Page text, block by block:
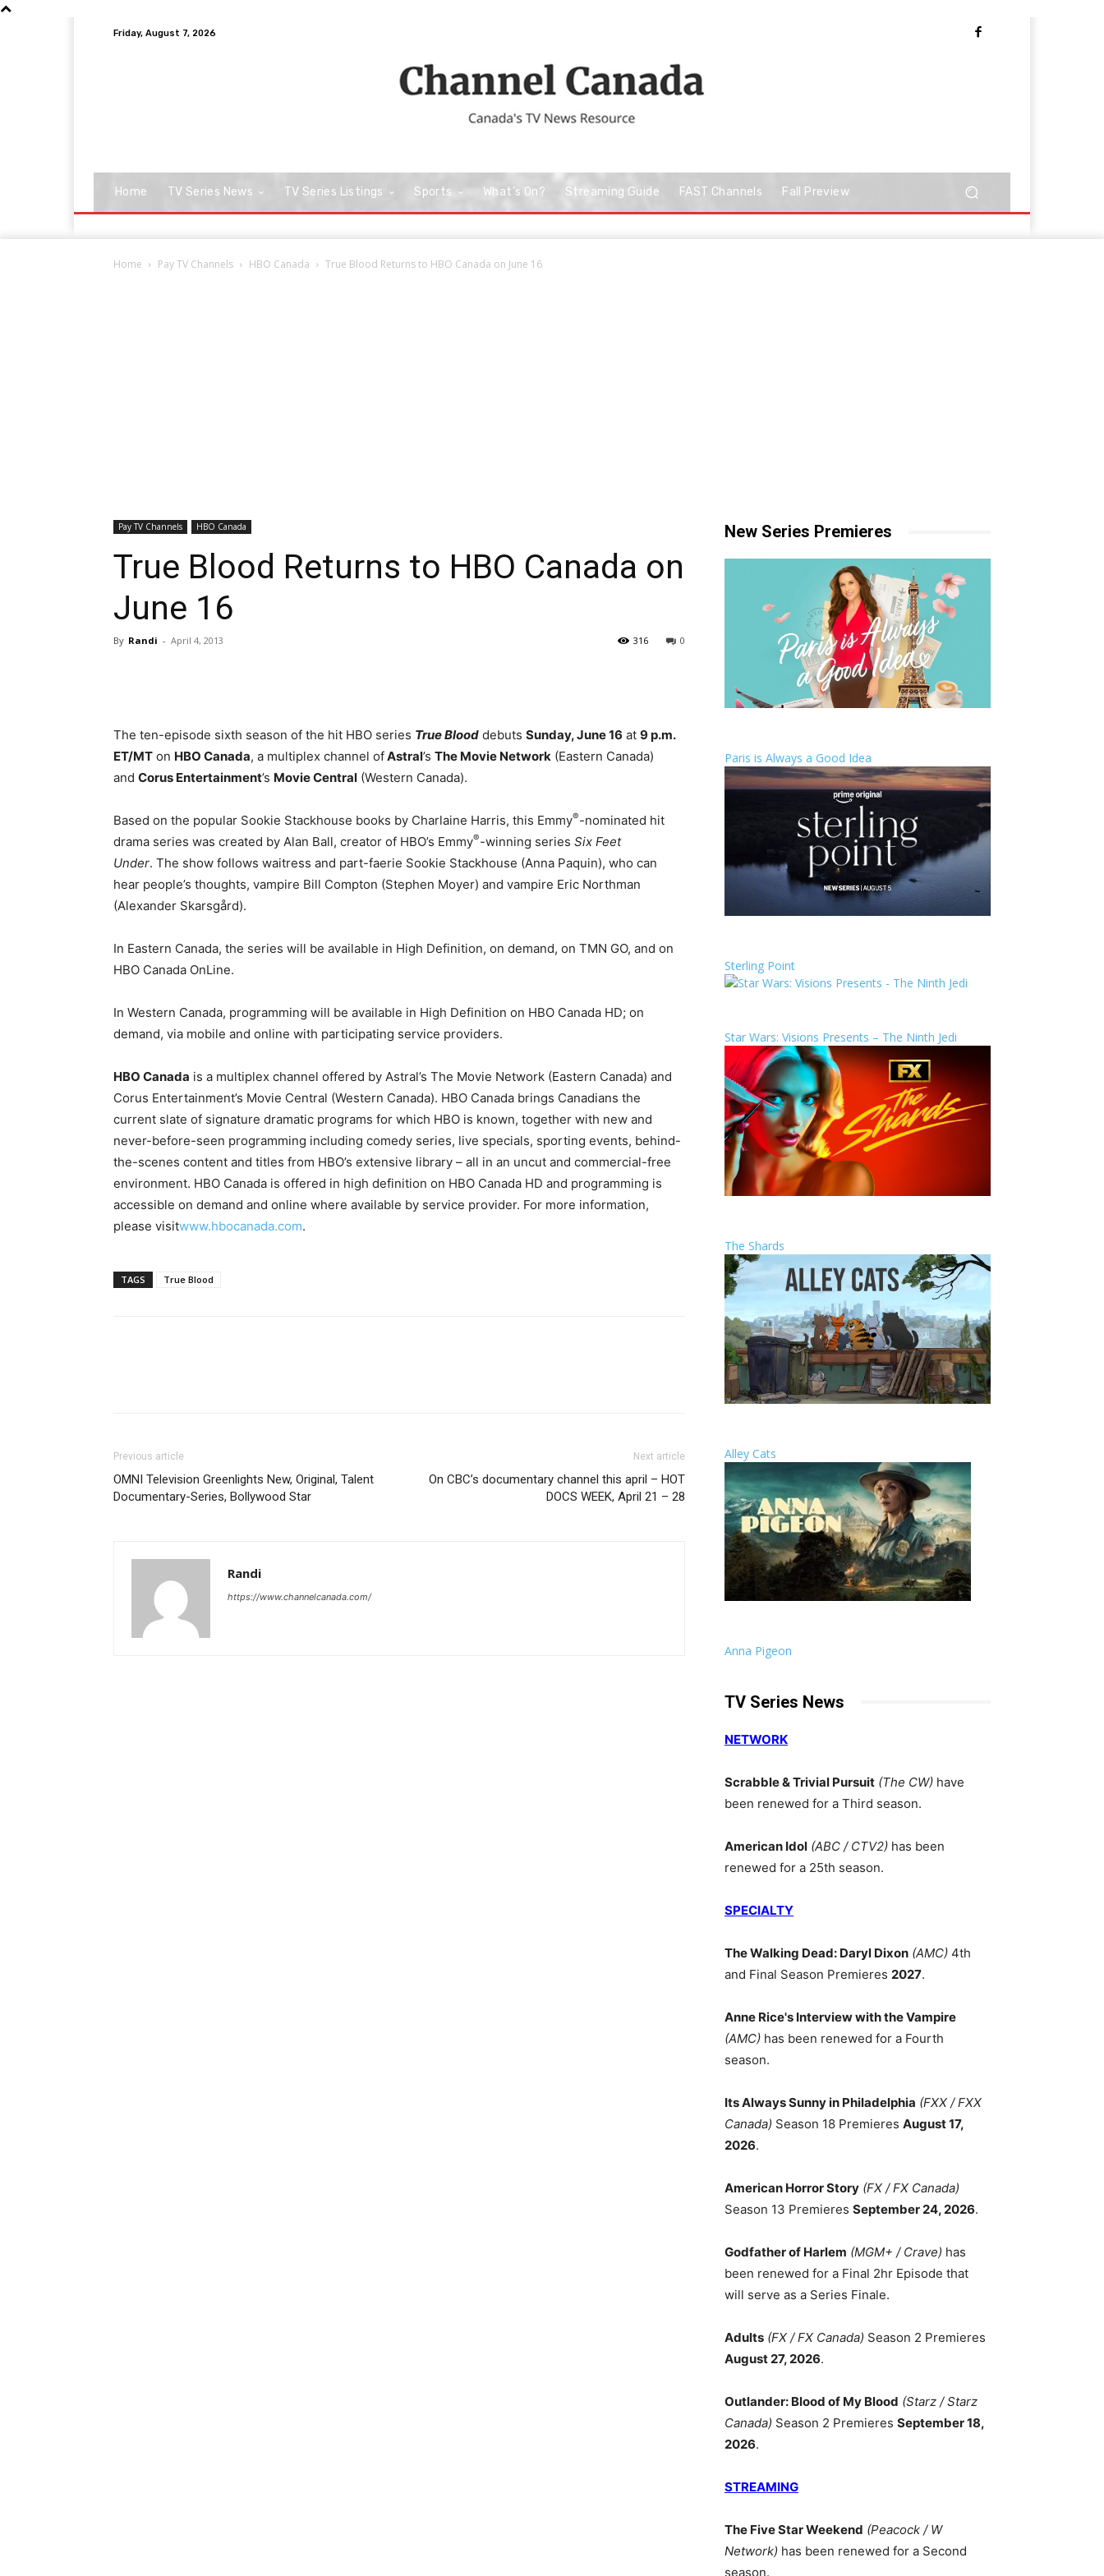
Friday, August 7, 2026
Home TV Series News TV Series Listings Sports What’s On? Streaming Guide FAST Channels Fall Preview
Home Pay TV Channels HBO Canada True Blood Returns to HBO Canada on June 16
Pay TV Channels HBO Canada
True Blood Returns to HBO Canada on
June 16
By Randi - April 4, 2013 0
316
The ten-episode sixth season of the hit HBO series True Blood debuts Sunday, June 16 at 9 p.m.
ET/MT on HBO Canada, a multiplex channel ofAstral’s The Movie Network (Eastern Canada)
and Corus Entertainment’s Movie Central (Western Canada).
Based on the popular Sookie Stackhouse books by Charlaine Harris, this Emmy®-nominated hit
drama series was created by Alan Ball, creator of HBO’s Emmy®-winning series Six Feet
Under. The show follows waitress and part-faerie Sookie Stackhouse (Anna Paquin), who can
hear people’s thoughts, vampire Bill Compton (Stephen Moyer) and vampire Eric Northman
(Alexander Skarsgård).
In Eastern Canada, the series will be available in High Definition, on demand, on TMN GO, and on
HBO Canada OnLine.
In Western Canada, programming will be available in High Definition on HBO Canada HD; on
demand, via mobile and online with participating service providers.
HBO Canada is a multiplex channel offered by Astral’s The Movie Network (Eastern Canada) and
Corus Entertainment’s Movie Central (Western Canada). HBO Canada brings Canadians the
current slate of signature dramatic programs for which HBO is known, together with new and
never-before-seen programming including comedy series, live specials, sporting events, behind-
the-scenes content and titles from HBO’s extensive library – all in an uncut and commercial-free
environment. HBO Canada is offered in high definition on HBO Canada HD and programming is
accessible on demand and online where available by service provider. For more information,
please visitwww.hbocanada.com.
TAGS True Blood
Previous article
OMNI Television Greenlights New, Original, Talent
Documentary-Series, Bollywood Star
Next article
On CBC’s documentary channel this april – HOT
DOCS WEEK, April 21 – 28
Randi
https://www.channelcanada.com/
New Series Premieres
Paris is Always a Good Idea
Sterling Point
Star Wars: Visions Presents – The Ninth Jedi
The Shards
Alley Cats
Anna Pigeon
TV Series News
NETWORK
Scrabble & Trivial Pursuit (The CW) have
been renewed for a Third season.
American Idol (ABC / CTV2) has been
renewed for a 25th season.
SPECIALTY
The Walking Dead: Daryl Dixon (AMC) 4th
and Final Season Premieres 2027.
Anne Rice's Interview with the Vampire
(AMC) has been renewed for a Fourth
season.
Its Always Sunny in Philadelphia (FXX / FXX
Canada) Season 18 Premieres August 17,
2026.
American Horror Story (FX / FX Canada)
Season 13 Premieres September 24, 2026.
Godfather of Harlem (MGM+ / Crave) has
been renewed for a Final 2hr Episode that
will serve as a Series Finale.
Adults (FX / FX Canada) Season 2 Premieres
August 27, 2026.
Outlander: Blood of My Blood (Starz / Starz
Canada) Season 2 Premieres September 18,
2026.
STREAMING
The Five Star Weekend (Peacock / W
Network) has been renewed for a Second
season.